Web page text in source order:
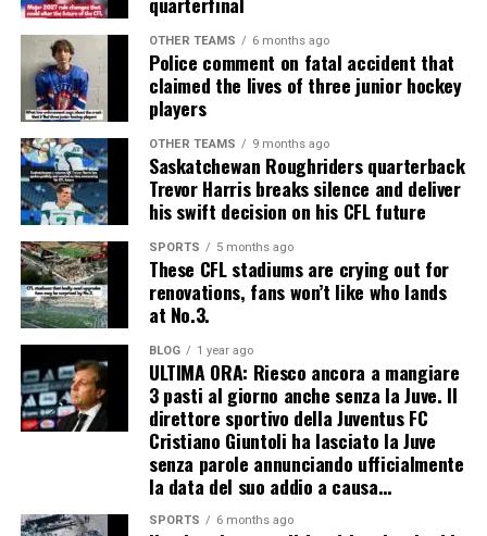
OTHER TEAMS 6 months ago
Police comment on fatal accident that
claimed the lives of three junior hockey
players
OTHER TEAMS 9 months ago
Saskatchewan Roughriders quarterback
Trevor Harris breaks silence and deliver
his swift decision on his CFL future
SPORTS 5 months ago
These CFL stadiums are crying out for
renovations, fans won’t like who lands
at No.3.
BLOG 1 year ago
ULTIMA ORA: Riesco ancora a mangiare
3 pasti al giorno anche senza la Juve. Il
direttore sportivo della Juventus FC
Cristiano Giuntoli ha lasciato la Juve
senza parole annunciando ufficialmente
la data del suo addio a causa…
SPORTS 6 months ago